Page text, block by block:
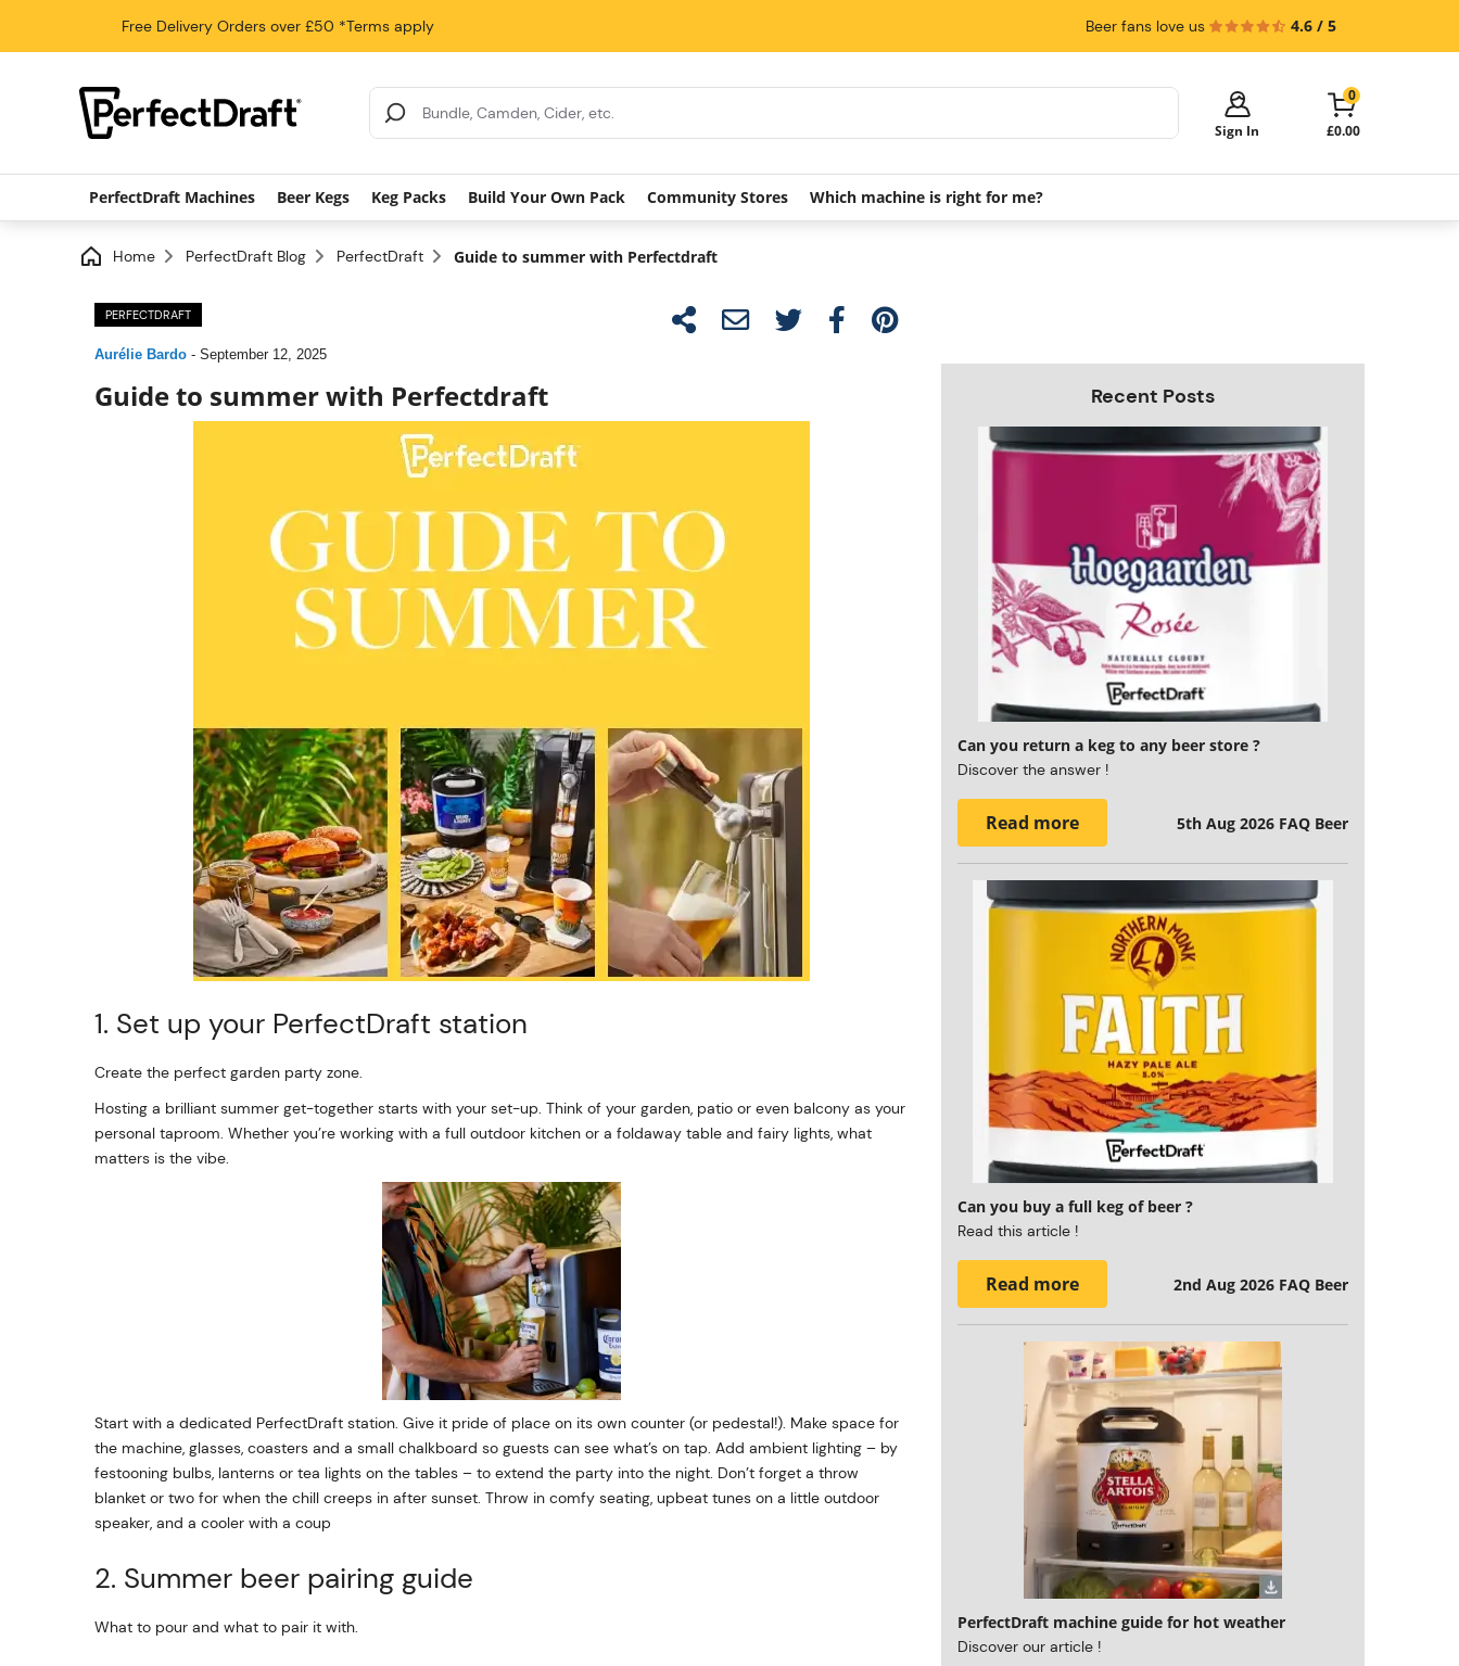
Free Delivery Orders over £50 *Terms apply Beer fans love us 4.6 / 5
Search Results
Sign In
0
£0.00
Your cart is empty!
Keg Packs
PerfectDraft Machines Beer Kegs Keg Packs Build Your Own Pack Community Stores Which machine is right for me?
Home PerfectDraft Blog PerfectDraft Guide to summer with Perfectdraft
PERFECTDRAFT
Aurélie Bardo - September 12, 2025
Guide to summer with Perfectdraft
1. Set up your PerfectDraft station
Create the perfect garden party zone.
Hosting a brilliant summer get-together starts with your set-up. Think of your garden, patio or even balcony as your
personal taproom. Whether you’re working with a full outdoor kitchen or a foldaway table and fairy lights, what
matters is the vibe.
Start with a dedicated PerfectDraft station. Give it pride of place on its own counter (or pedestal!). Make space for
the machine, glasses, coasters and a small chalkboard so guests can see what’s on tap. Add ambient lighting – by
festooning bulbs, lanterns or tea lights on the tables – to extend the party into the night. Don’t forget a throw
blanket or two for when the chill creeps in after sunset. Throw in comfy seating, upbeat tunes on a little outdoor
speaker, and a cooler with a coup
2. Summer beer pairing guide
What to pour and what to pair it with.
Recent Posts
Can you return a keg to any beer store ?
Discover the answer !
Read more 5th Aug 2026 FAQ Beer
Can you buy a full keg of beer ?
Read this article !
Read more 2nd Aug 2026 FAQ Beer
PerfectDraft machine guide for hot weather
Discover our article !